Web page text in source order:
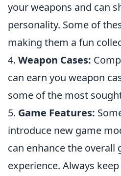
your weapons and can
personality. Some of
making them a fun
4. Weapon Cases:
can earn you weapon
some of the most
5. Game Features:
introduce new game
can enhance the overall
experience. Always